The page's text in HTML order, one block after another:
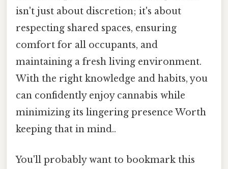
isn't just about discretion; it's about
respecting shared spaces, ensuring
comfort for all occupants, and
maintaining a fresh living environment.
With the right knowledge and habits, you
can confidently enjoy cannabis while
minimizing its lingering presence Worth
keeping that in mind..
You'll probably want to bookmark this